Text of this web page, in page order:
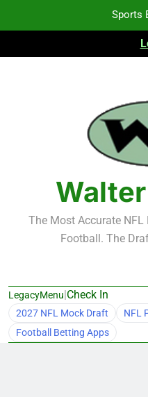
Sports
Heisman
Sports
NFL Free Agent Signing
The Most Accurate NFL
Football. The
LegacyMenu|Check In
2027 NFL Mock Draft
NFL
Football Betting Apps